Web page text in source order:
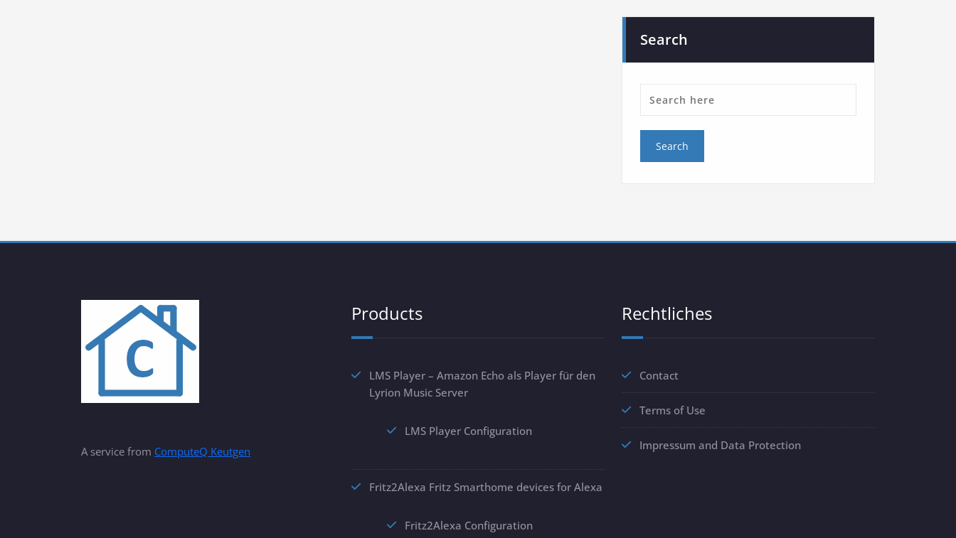
Search
A service from ComputeQ Keutgen
Products
LMS Player – Amazon Echo als Player für den
Lyrion Music Server
LMS Player Configuration
Fritz2Alexa Fritz Smarthome devices for Alexa
Fritz2Alexa Configuration
Rechtliches
Contact
Terms of Use
Impressum and Data Protection